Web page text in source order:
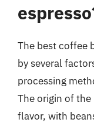
The best coffee
by several
processing
The origin of
flavor, with